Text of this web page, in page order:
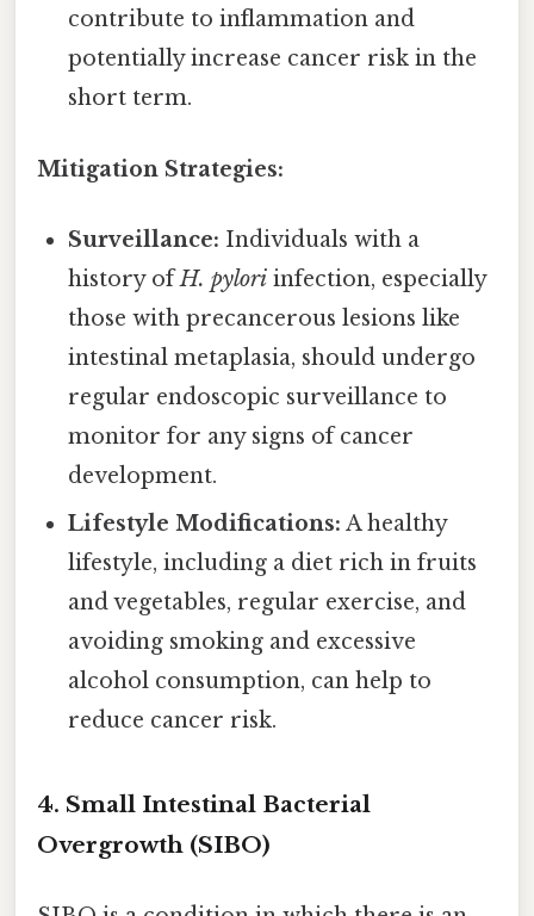
contribute to inflammation and
potentially increase cancer risk in the
short term.
Mitigation Strategies:
Surveillance: Individuals with a
history ofH. pylori infection, especially
those with precancerous lesions like
intestinal metaplasia, should undergo
regular endoscopic surveillance to
monitor for any signs of cancer
development.
Lifestyle Modifications: A healthy
lifestyle, including a diet rich in fruits
and vegetables, regular exercise, and
avoiding smoking and excessive
alcohol consumption, can help to
reduce cancer risk.
4. Small Intestinal Bacterial
Overgrowth (SIBO)